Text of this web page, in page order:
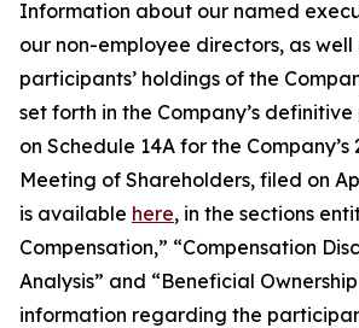
Information about our named
our non-employee directors, as
participants’ holdings of the
set forth in the Company’s
on Schedule 14A for the Company’s
Meeting of Shareholders, filed on
is available here, in the sections
Compensation,” “Compensation
Analysis” and “Beneficial
information regarding the